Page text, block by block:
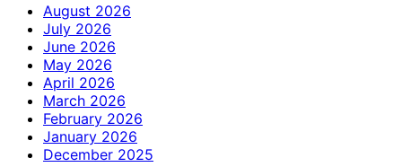
August 2026
July 2026
June 2026
May 2026
April 2026
March 2026
February 2026
January 2026
December 2025